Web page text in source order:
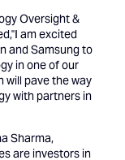
Oversight &
am excited
and Samsung to
in one of our
pave the way
with partners in
Sharma,
are investors in